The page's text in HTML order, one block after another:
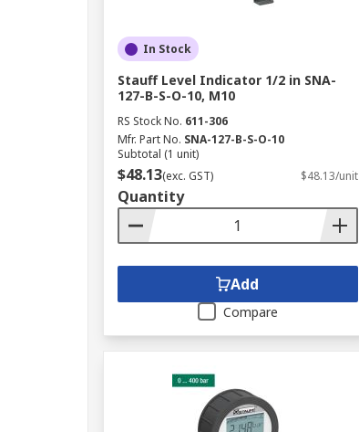
In Stock
Stauff Level Indicator 1/2 in SNA-
127-B-S-O-10, M10
RS Stock No. 611-306
Mfr. Part No. SNA-127-B-S-O-10
Subtotal (1 unit)
$48.13(exc. GST) $48.13/unit
Quantity
Add
Compare